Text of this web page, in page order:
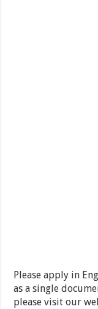
Please apply in
as a single
please visit our